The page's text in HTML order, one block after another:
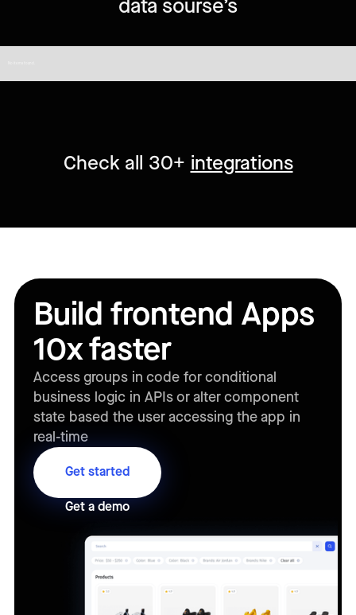
data sourse’s
Check all 30+ integrations
Build frontend Apps
10x faster
Access groups in code for conditional
business logic in APIs or alter component
state based the user accessing the app in
real-time
Get started
Get a demo